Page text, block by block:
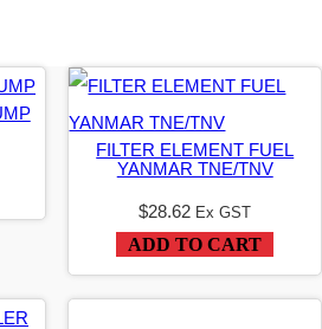
FILTER ELEMENT FUEL
YANMAR TNE/TNV
$28.62 Ex GST
ADD TO CART